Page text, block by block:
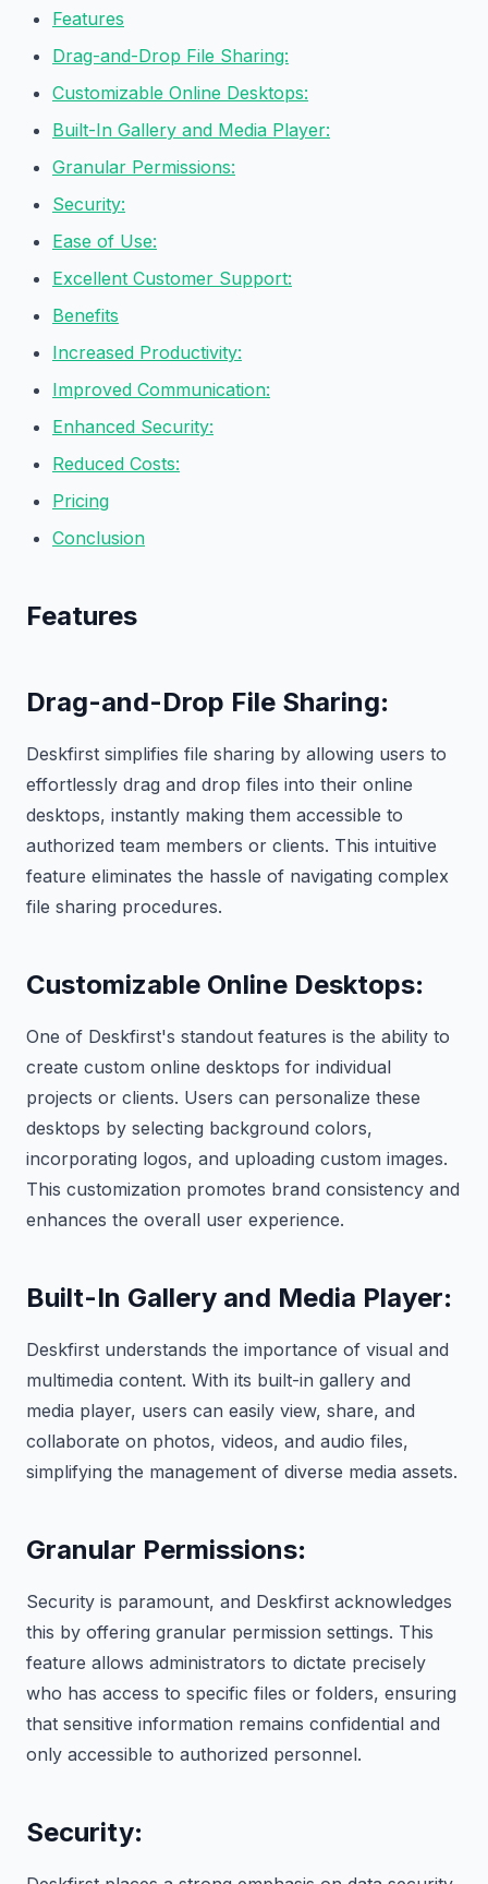
Features
Drag-and-Drop File Sharing:
Customizable Online Desktops:
Built-In Gallery and Media Player:
Granular Permissions:
Security:
Ease of Use:
Excellent Customer Support:
Benefits
Increased Productivity:
Improved Communication:
Enhanced Security:
Reduced Costs:
Pricing
Conclusion
Features
Drag-and-Drop File Sharing:
Deskfirst simplifies file sharing by allowing users to
effortlessly drag and drop files into their online
desktops, instantly making them accessible to
authorized team members or clients. This intuitive
feature eliminates the hassle of navigating complex
file sharing procedures.
Customizable Online Desktops:
One of Deskfirst's standout features is the ability to
create custom online desktops for individual
projects or clients. Users can personalize these
desktops by selecting background colors,
incorporating logos, and uploading custom images.
This customization promotes brand consistency and
enhances the overall user experience.
Built-In Gallery and Media Player:
Deskfirst understands the importance of visual and
multimedia content. With its built-in gallery and
media player, users can easily view, share, and
collaborate on photos, videos, and audio files,
simplifying the management of diverse media assets.
Granular Permissions:
Security is paramount, and Deskfirst acknowledges
this by offering granular permission settings. This
feature allows administrators to dictate precisely
who has access to specific files or folders, ensuring
that sensitive information remains confidential and
only accessible to authorized personnel.
Security: